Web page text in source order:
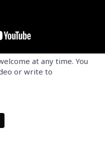
at any time. You
or write to